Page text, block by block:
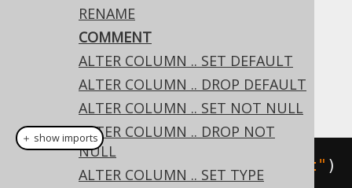
RENAME
COMMENT
ALTER COLUMN .. SET DEFAULT
ALTER COLUMN .. DROP DEFAULT
ALTER COLUMN .. SET NOT NULL
ALTER COLUMN .. DROP NOT
NULL
ALTER COLUMN .. SET TYPE
Dialect support
This example using jOOQ:
alterTable( "t" ).comment( "comment" )
＋ show imports